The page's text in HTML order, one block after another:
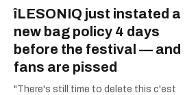
îLESONIQ just instated a
new bag policy 4 days
before the festival — and
fans are pissed
"There's still time to delete this c'est